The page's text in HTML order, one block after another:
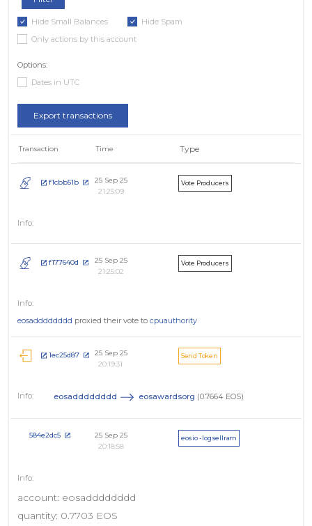
Hide Small Balances
Hide Spam
Only actions by this account
Options:
Dates in UTC
Export transactions
Transaction Time Type
f1cbb51b
25 Sep 25
21:25:09
Vote Producers
f177640d
25 Sep 25
21:25:02
Vote Producers
eosadddddddd proxied their vote to cpuauthority
1ec25d87
25 Sep 25
20:19:31
Send Token
eosadddddddd eosawardsorg (0.7664 EOS)
584e2dc5
25 Sep 25
20:18:58
eosio - logsellram
account: eosadddddddd
quantity: 0.7703 EOS